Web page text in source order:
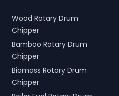
Wood Rotary Drum
Chipper
Bamboo Rotary Drum
Chipper
Biomass Rotary Drum
Chipper